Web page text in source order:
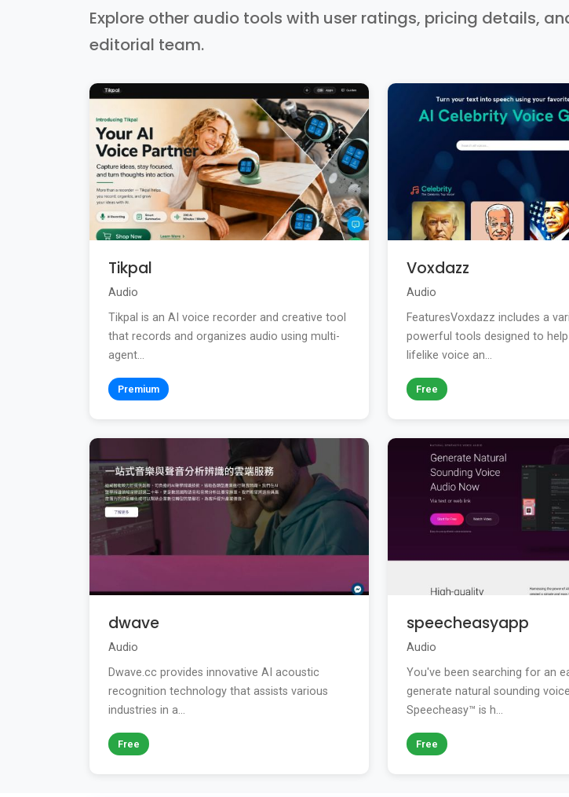
Explore other audio tools with user ratings, pricing details,
editorial team.
Tikpal
Audio
Tikpal is an AI voice recorder and creative tool
that records and organizes audio using multi-
agent...
Premium
Voxdazz
Audio
FeaturesVoxdazz includes a
powerful tools designed to
lifelike voice an...
Free
dwave
Audio
Dwave.cc provides innovative AI acoustic
recognition technology that assists various
industries in a...
Free
speecheasyapp
Audio
You've been searching for an
generate natural sounding
Speecheasy™ is h...
Free